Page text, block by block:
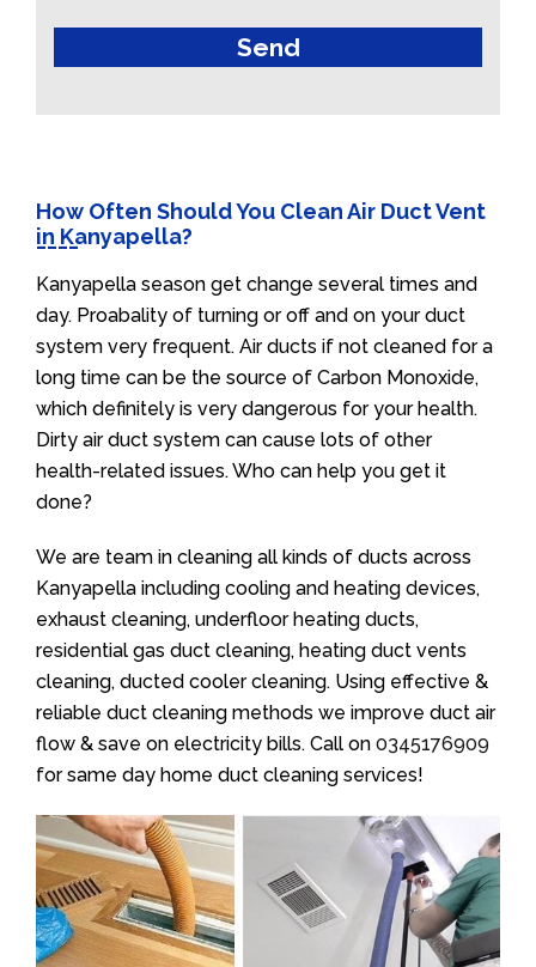
How Often Should You Clean Air Duct Vent
in Kanyapella?
Kanyapella season get change several times and
day. Proabality of turning or off and on your duct
system very frequent. Air ducts if not cleaned for a
long time can be the source of Carbon Monoxide,
which definitely is very dangerous for your health.
Dirty air duct system can cause lots of other
health-related issues. Who can help you get it
done?
We are team in cleaning all kinds of ducts across
Kanyapella including cooling and heating devices,
exhaust cleaning, underfloor heating ducts,
residential gas duct cleaning, heating duct vents
cleaning, ducted cooler cleaning. Using effective &
reliable duct cleaning methods we improve duct air
flow & save on electricity bills. Call on 0345176909
for same day home duct cleaning services!